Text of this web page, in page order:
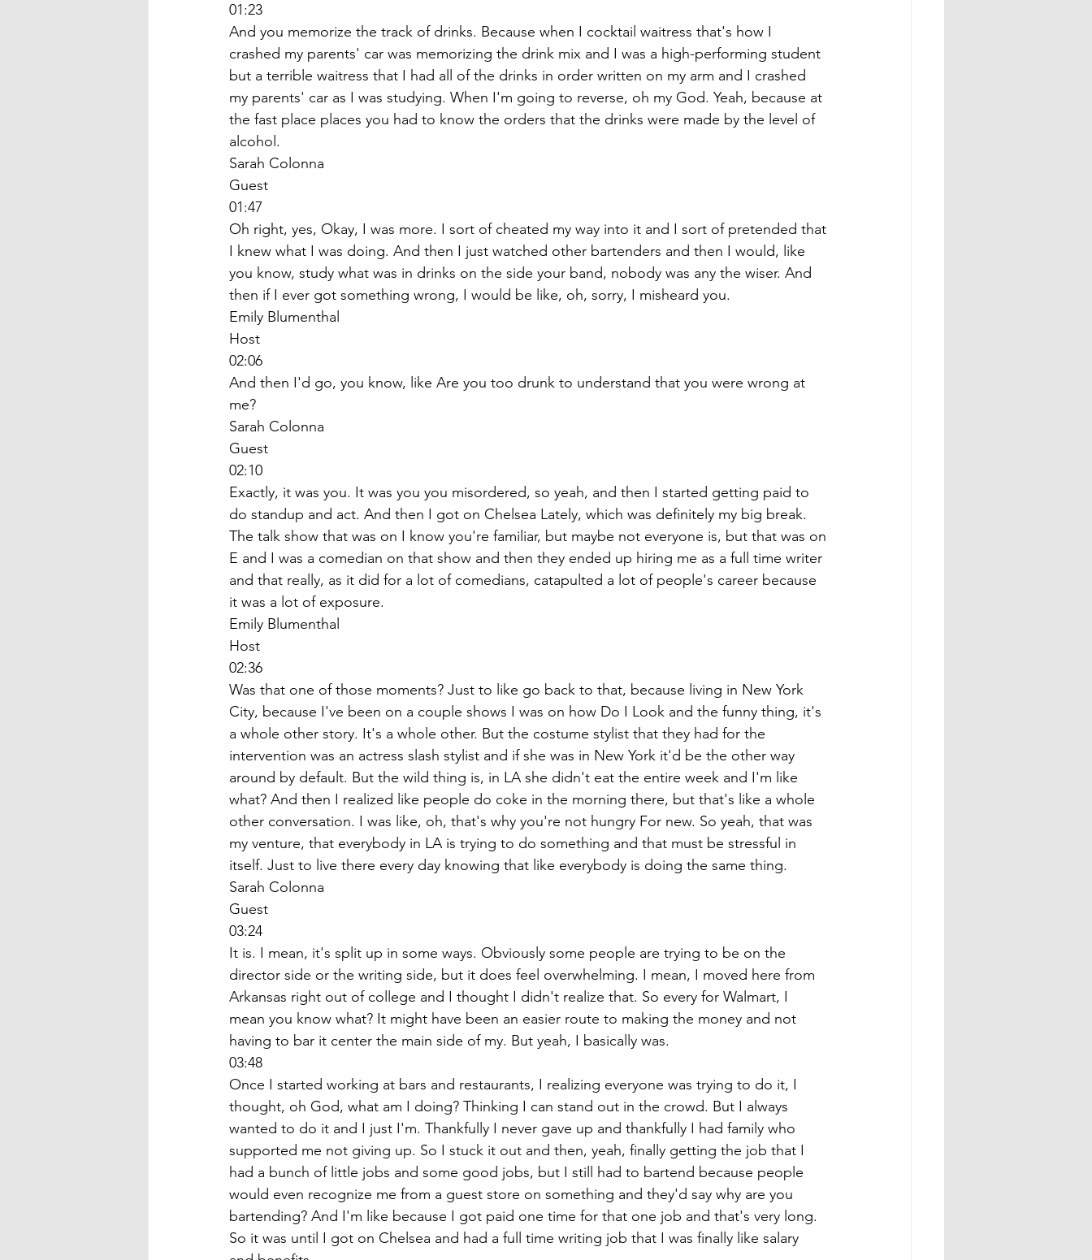
01:23
And you memorize the track of drinks. Because when I cocktail waitress that's how I
crashed my parents' car was memorizing the drink mix and I was a high-performing student
but a terrible waitress that I had all of the drinks in order written on my arm and I crashed
my parents' car as I was studying. When I'm going to reverse, oh my God. Yeah, because at
the fast place places you had to know the orders that the drinks were made by the level of
alcohol.
Sarah Colonna
Guest
01:47
Oh right, yes, Okay, I was more. I sort of cheated my way into it and I sort of pretended that
I knew what I was doing. And then I just watched other bartenders and then I would, like
you know, study what was in drinks on the side your band, nobody was any the wiser. And
then if I ever got something wrong, I would be like, oh, sorry, I misheard you.
Emily Blumenthal
Host
02:06
And then I'd go, you know, like Are you too drunk to understand that you were wrong at
me?
Sarah Colonna
Guest
02:10
Exactly, it was you. It was you you misordered, so yeah, and then I started getting paid to
do standup and act. And then I got on Chelsea Lately, which was definitely my big break.
The talk show that was on I know you're familiar, but maybe not everyone is, but that was on
E and I was a comedian on that show and then they ended up hiring me as a full time writer
and that really, as it did for a lot of comedians, catapulted a lot of people's career because
it was a lot of exposure.
Emily Blumenthal
Host
02:36
Was that one of those moments? Just to like go back to that, because living in New York
City, because I've been on a couple shows I was on how Do I Look and the funny thing, it's
a whole other story. It's a whole other. But the costume stylist that they had for the
intervention was an actress slash stylist and if she was in New York it'd be the other way
around by default. But the wild thing is, in LA she didn't eat the entire week and I'm like
what? And then I realized like people do coke in the morning there, but that's like a whole
other conversation. I was like, oh, that's why you're not hungry For new. So yeah, that was
my venture, that everybody in LA is trying to do something and that must be stressful in
itself. Just to live there every day knowing that like everybody is doing the same thing.
Sarah Colonna
Guest
03:24
It is. I mean, it's split up in some ways. Obviously some people are trying to be on the
director side or the writing side, but it does feel overwhelming. I mean, I moved here from
Arkansas right out of college and I thought I didn't realize that. So every for Walmart, I
mean you know what? It might have been an easier route to making the money and not
having to bar it center the main side of my. But yeah, I basically was.
03:48
Once I started working at bars and restaurants, I realizing everyone was trying to do it, I
thought, oh God, what am I doing? Thinking I can stand out in the crowd. But I always
wanted to do it and I just I'm. Thankfully I never gave up and thankfully I had family who
supported me not giving up. So I stuck it out and then, yeah, finally getting the job that I
had a bunch of little jobs and some good jobs, but I still had to bartend because people
would even recognize me from a guest store on something and they'd say why are you
bartending? And I'm like because I got paid one time for that one job and that's very long.
So it was until I got on Chelsea and had a full time writing job that I was finally like salary